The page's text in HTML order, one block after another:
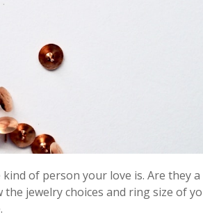
of person your love is. Are they a
jewelry choices and ring size of